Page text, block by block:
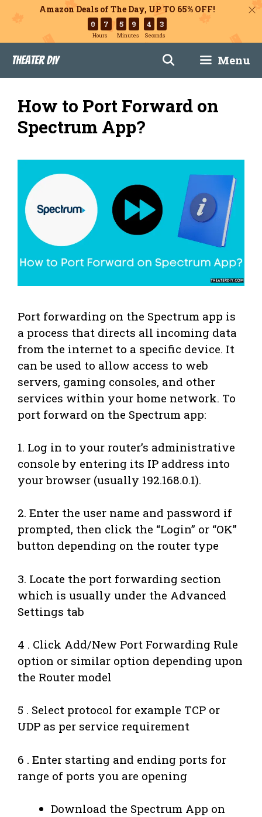
Amazon Deals of The Day, UP TO 65% OFF!
0 7
Hours
5 9
Minutes
4 2
Seconds
content
Theater DIY Menu
How to Port Forward on
Spectrum App?
Port forwarding on the Spectrum app is
a process that directs all incoming data
from the internet to a specific device. It
can be used to allow access to web
servers, gaming consoles, and other
services within your home network. To
port forward on the Spectrum app:
1. Log in to your router’s administrative
console by entering its IP address into
your browser (usually 192.168.0.1).
2. Enter the user name and password if
prompted, then click the “Login” or “OK”
button depending on the router type
3. Locate the port forwarding section
which is usually under the Advanced
Settings tab
4 . Click Add/New Port Forwarding Rule
option or similar option depending upon
the Router model
5 . Select protocol for example TCP or
UDP as per service requirement
6 . Enter starting and ending ports for
range of ports you are opening
Download the Spectrum App on